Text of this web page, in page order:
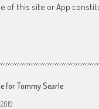
of this site or App
for Tommy Searle